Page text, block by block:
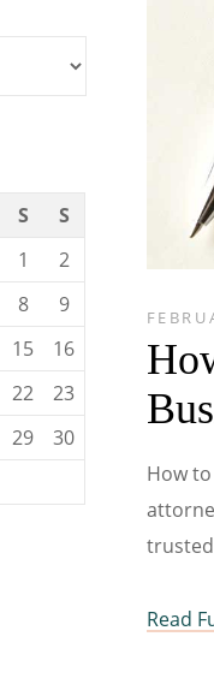
How
Read
S
S
1
2
8
9
15
16
22
23
29
30